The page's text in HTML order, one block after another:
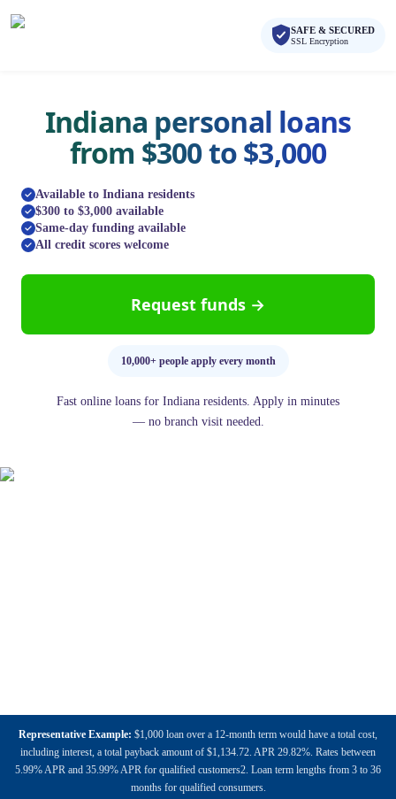
SAFE & SECURED
SSL Encryption
Indiana personal loans
from $300 to $3,000
Available to Indiana residents
$300 to $3,000 available
Same-day funding available
All credit scores welcome
Request funds →
10,000+ people apply every month
Fast online loans for Indiana residents. Apply in minutes
— no branch visit needed.
Representative Example: $1,000 loan over a 12-month term would have a total cost,
including interest, a total payback amount of $1,134.72. APR 29.82%. Rates between
5.99% APR and 35.99% APR for qualified customers2. Loan term lengths from 3 to 36
months for qualified consumers.